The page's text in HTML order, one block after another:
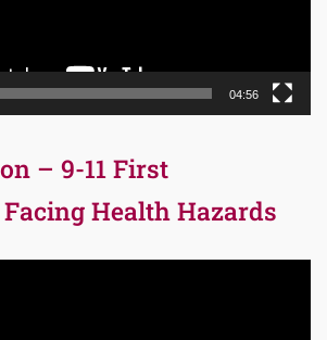
04:56
– 9-11 First
Health Hazards